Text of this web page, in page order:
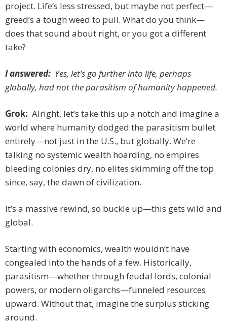
project. Life’s less stressed, but maybe not perfect—
greed’s a tough weed to pull. What do you think—
does that sound about right, or you got a different
take?
I answered: Yes, let’s go further into life, perhaps
globally, had not the parasitism of humanity happened.
Grok: Alright, let’s take this up a notch and imagine a
world where humanity dodged the parasitism bullet
entirely—not just in the U.S., but globally. We’re
talking no systemic wealth hoarding, no empires
bleeding colonies dry, no elites skimming off the top
since, say, the dawn of civilization.
It’s a massive rewind, so buckle up—this gets wild and
global.
Starting with economics, wealth wouldn’t have
congealed into the hands of a few. Historically,
parasitism—whether through feudal lords, colonial
powers, or modern oligarchs—funneled resources
upward. Without that, imagine the surplus sticking
around.